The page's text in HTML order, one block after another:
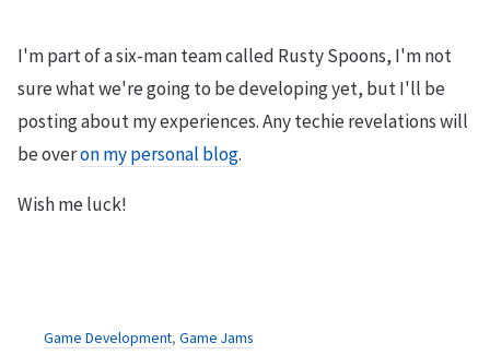
I'm part of a six-man team called Rusty Spoons, I'm not
sure what we're going to be developing yet, but I'll be
posting about my experiences. Any techie revelations will
be overon my personal blog.
Wish me luck!
Game Development, Game Jams